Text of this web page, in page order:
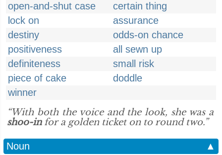
open-and-shut case
certain thing
lock on
assurance
destiny
odds-on chance
positiveness
all sewn up
definiteness
small risk
piece of cake
doddle
winner
“With both the voice and the look, she was a
shoo-infor a golden ticket on to round two.”
Noun
▲